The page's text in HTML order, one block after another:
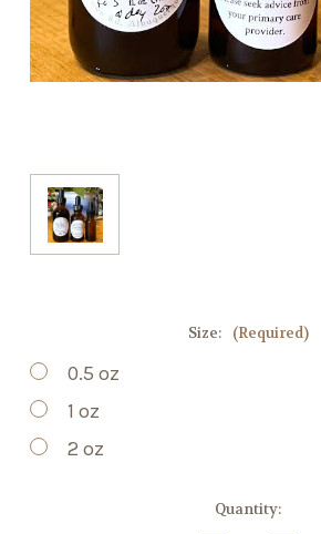
Size: (Required)
0.5 oz
1 oz
2 oz
Quantity: